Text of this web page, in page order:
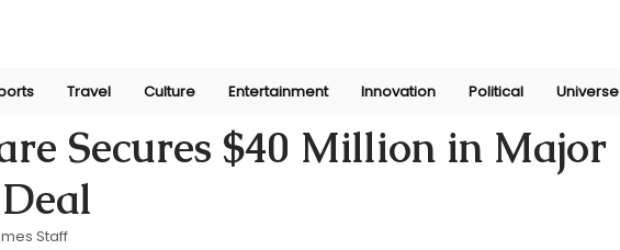
Travel Culture Entertainment Innovation Political Universe
Secures $40 Million in Major
23, 2025
Staff